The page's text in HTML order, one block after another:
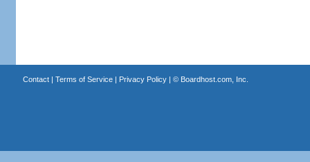
Contact| Terms of Service| Privacy Policy| © Boardhost.com, Inc.